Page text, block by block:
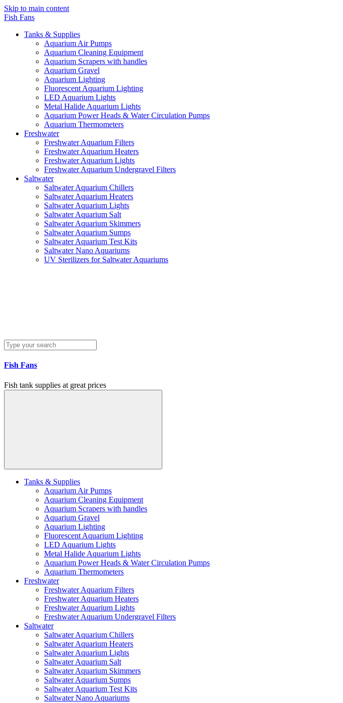
Skip to main content
Fish Fans
Tanks & Supplies
Aquarium Air Pumps
Aquarium Cleaning Equipment
Aquarium Scrapers with handles
Aquarium Gravel
Aquarium Lighting
Fluorescent Aquarium Lighting
LED Aquarium Lights
Metal Halide Aquarium Lights
Aquarium Power Heads & Water Circulation Pumps
Aquarium Thermometers
Freshwater
Freshwater Aquarium Filters
Freshwater Aquarium Heaters
Freshwater Aquarium Lights
Freshwater Aquarium Undergravel Filters
Saltwater
Saltwater Aquarium Chillers
Saltwater Aquarium Heaters
Saltwater Aquarium Lights
Saltwater Aquarium Salt
Saltwater Aquarium Skimmers
Saltwater Aquarium Sumps
Saltwater Aquarium Test Kits
Saltwater Nano Aquariums
UV Sterilizers for Saltwater Aquariums
Fish Fans
Fish tank supplies at great prices
Tanks & Supplies
Aquarium Air Pumps
Aquarium Cleaning Equipment
Aquarium Scrapers with handles
Aquarium Gravel
Aquarium Lighting
Fluorescent Aquarium Lighting
LED Aquarium Lights
Metal Halide Aquarium Lights
Aquarium Power Heads & Water Circulation Pumps
Aquarium Thermometers
Freshwater
Freshwater Aquarium Filters
Freshwater Aquarium Heaters
Freshwater Aquarium Lights
Freshwater Aquarium Undergravel Filters
Saltwater
Saltwater Aquarium Chillers
Saltwater Aquarium Heaters
Saltwater Aquarium Lights
Saltwater Aquarium Salt
Saltwater Aquarium Skimmers
Saltwater Aquarium Sumps
Saltwater Aquarium Test Kits
Saltwater Nano Aquariums